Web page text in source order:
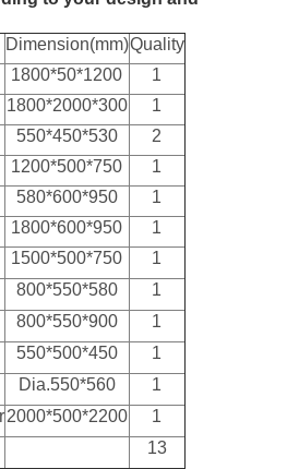
Dimension(mm)Quality
1800*50*1200
1
1800*2000*300
1
550*450*530
2
1200*500*750
1
580*600*950
1
1800*600*950
1
1500*500*750
1
800*550*580
1
800*550*900
1
550*500*450
1
Dia.550*560
1
2000*500*2200
1
13